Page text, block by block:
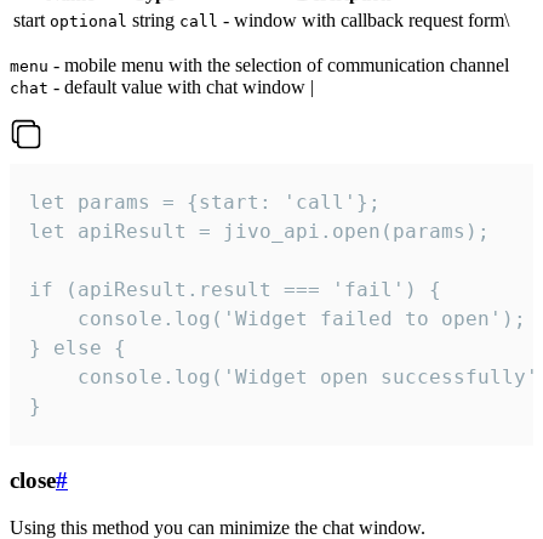
start optional string call - window with callback request form\
menu - mobile menu with the selection of communication channel
chat - default value with chat window |
let params = {start: 'call'};
let apiResult = jivo_api.open(params);
if (apiResult.result === 'fail') {
    console.log('Widget failed to open');
} else {
console.log('Widget open
}
close#
Using this method you can minimize the chat window.